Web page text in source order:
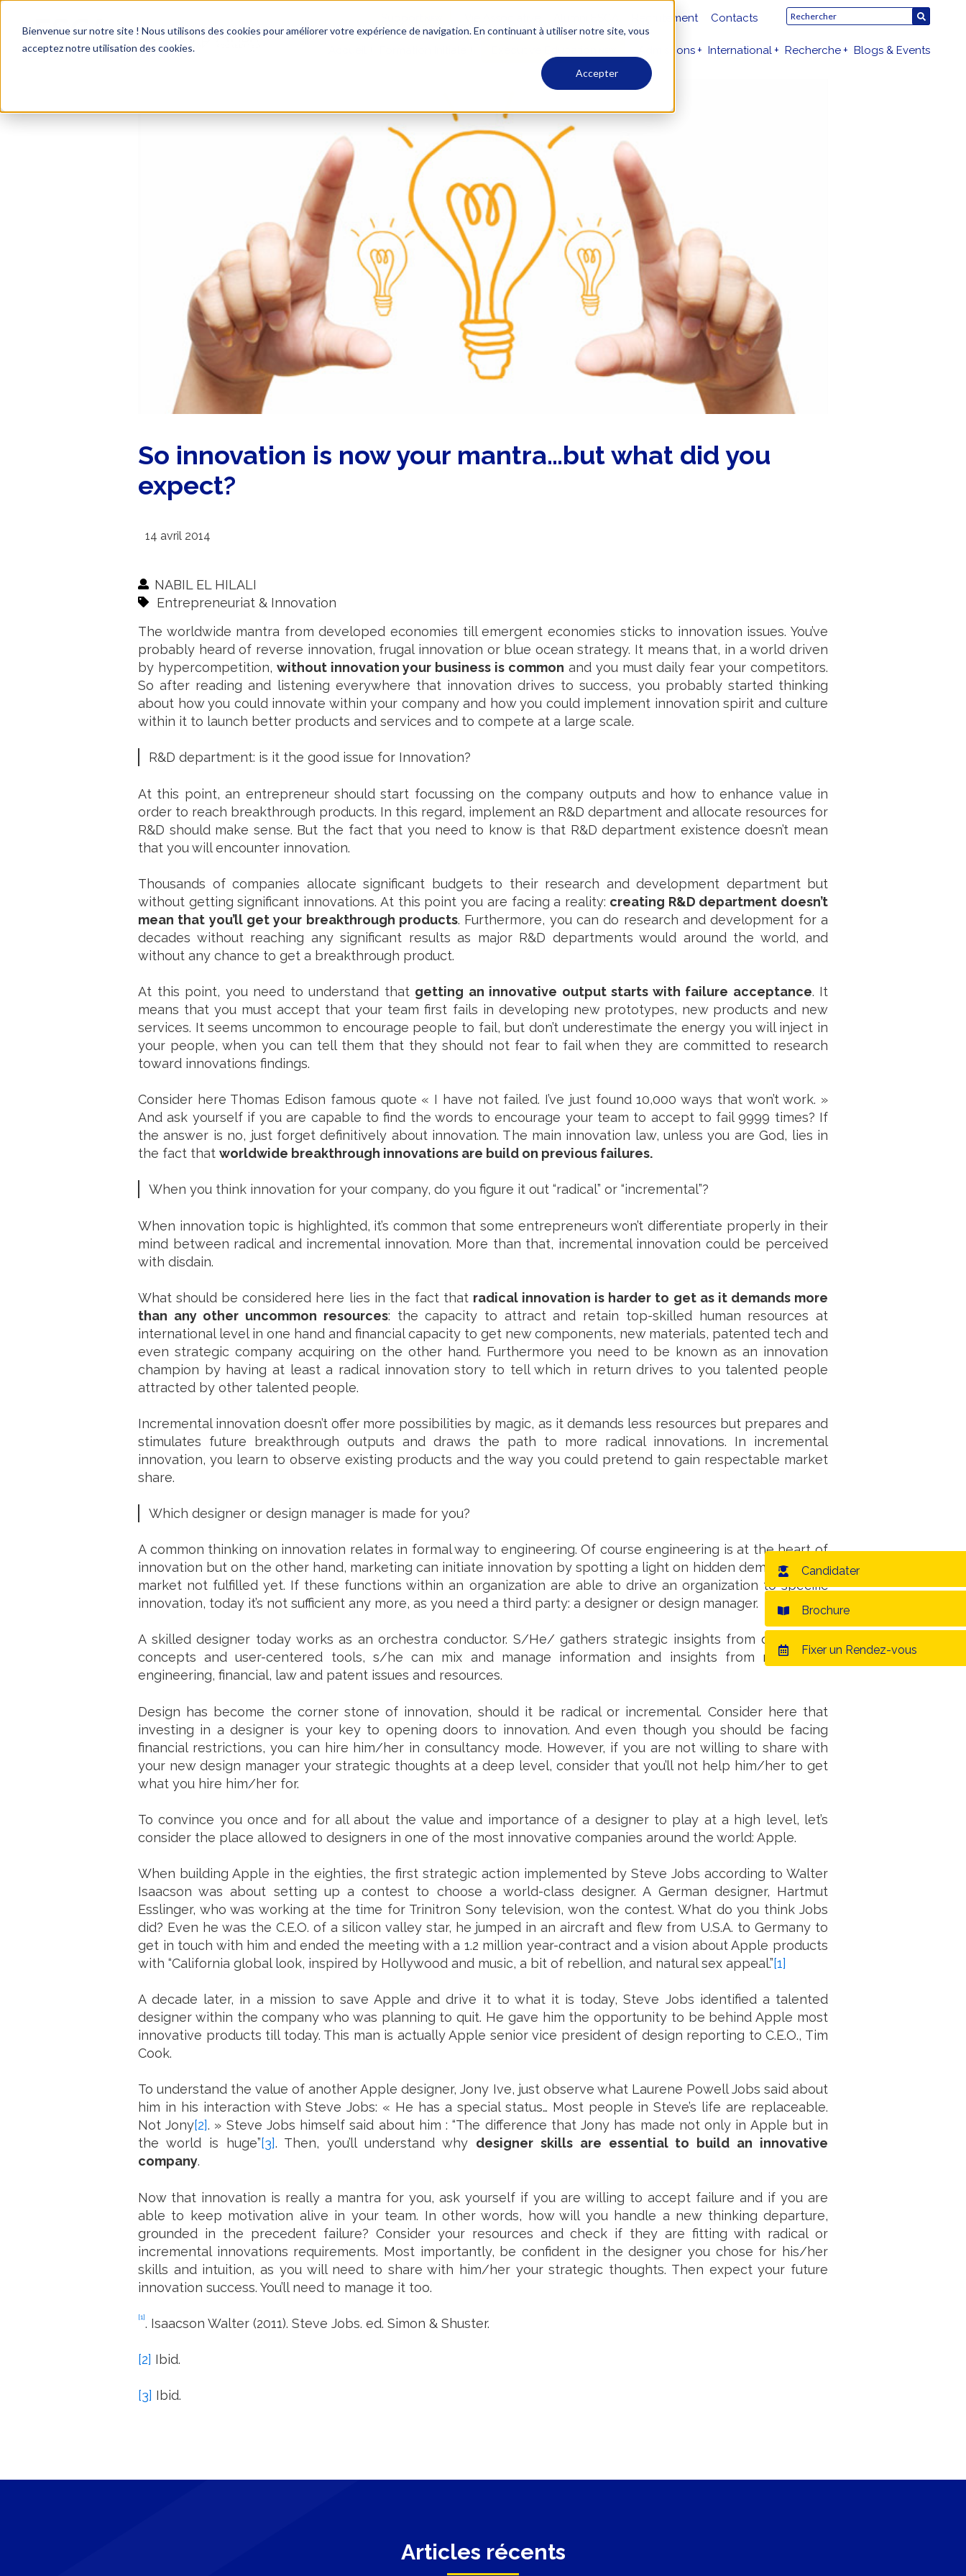
Bienvenue sur notre site ! Nous utilisons des cookies pour améliorer votre expérience de navigation. En continuant à utiliser notre site, vous
acceptez notre utilisation des cookies.
Accepter
Recrutement Contacts
Admissions International Recherche Blogs & Events
So innovation is now your mantra…but what did you
expect?
14 avril 2014
NABIL EL HILALI
Entrepreneuriat & Innovation
The worldwide mantra from developed economies till emergent economies sticks to innovation issues. You’ve
probably heard of reverse innovation, frugal innovation or blue ocean strategy. It means that, in a world driven
by hypercompetition, without innovation your business is common and you must daily fear your competitors.
So after reading and listening everywhere that innovation drives to success, you probably started thinking
about how you could innovate within your company and how you could implement innovation spirit and culture
within it to launch better products and services and to compete at a large scale.
R&D department: is it the good issue for Innovation?
At this point, an entrepreneur should start focussing on the company outputs and how to enhance value in
order to reach breakthrough products. In this regard, implement an R&D department and allocate resources for
R&D should make sense. But the fact that you need to know is that R&D department existence doesn’t mean
that you will encounter innovation.
Thousands of companies allocate significant budgets to their research and development department but
without getting significant innovations. At this point you are facing a reality: creating R&D department doesn’t
mean that you’ll get your breakthrough products. Furthermore, you can do research and development for a
decades without reaching any significant results as major R&D departments would around the world, and
without any chance to get a breakthrough product.
At this point, you need to understand that getting an innovative output starts with failure acceptance. It
means that you must accept that your team first fails in developing new prototypes, new products and new
services. It seems uncommon to encourage people to fail, but don’t underestimate the energy you will inject in
your people, when you can tell them that they should not fear to fail when they are committed to research
toward innovations findings.
Consider here Thomas Edison famous quote « I have not failed. I’ve just found 10,000 ways that won’t work. »
And ask yourself if you are capable to find the words to encourage your team to accept to fail 9999 times? If
the answer is no, just forget definitively about innovation. The main innovation law, unless you are God, lies in
the fact that worldwide breakthrough innovations are build on previous failures.
When you think innovation for your company, do you figure it out “radical” or “incremental”?
When innovation topic is highlighted, it’s common that some entrepreneurs won’t differentiate properly in their
mind between radical and incremental innovation. More than that, incremental innovation could be perceived
with disdain.
What should be considered here lies in the fact that radical innovation is harder to get as it demands more
than any other uncommon resources: the capacity to attract and retain top-skilled human resources at
international level in one hand and financial capacity to get new components, new materials, patented tech and
even strategic company acquiring on the other hand. Furthermore you need to be known as an innovation
champion by having at least a radical innovation story to tell which in return drives to you talented people
attracted by other talented people.
Incremental innovation doesn’t offer more possibilities by magic, as it demands less resources but prepares and
stimulates future breakthrough outputs and draws the path to more radical innovations. In incremental
innovation, you learn to observe existing products and the way you could pretend to gain respectable market
share.
Which designer or design manager is made for you?
A common thinking on innovation relates in formal way to engineering. Of course engineering is at the heart of
innovation but on the other hand, marketing can initiate innovation by spotting a light on hidden demand in the
market not fulfilled yet. If these functions within an organization are able to drive an organization to specific
innovation, today it’s not sufficient any more, as you need a third party: a designer or design manager.
A skilled designer today works as an orchestra conductor. S/He/ gathers strategic insights from developed
concepts and user-centered tools, s/he can mix and manage information and insights from marketing,
engineering, financial, law and patent issues and resources.
Design has become the corner stone of innovation, should it be radical or incremental. Consider here that
investing in a designer is your key to opening doors to innovation. And even though you should be facing
financial restrictions, you can hire him/her in consultancy mode. However, if you are not willing to share with
your new design manager your strategic thoughts at a deep level, consider that you’ll not help him/her to get
what you hire him/her for.
To convince you once and for all about the value and importance of a designer to play at a high level, let’s
consider the place allowed to designers in one of the most innovative companies around the world: Apple.
When building Apple in the eighties, the first strategic action implemented by Steve Jobs according to Walter
Isaacson was about setting up a contest to choose a world-class designer. A German designer, Hartmut
Esslinger, who was working at the time for Trinitron Sony television, won the contest. What do you think Jobs
did? Even he was the C.E.O. of a silicon valley star, he jumped in an aircraft and flew from U.S.A. to Germany to
get in touch with him and ended the meeting with a 1.2 million year-contract and a vision about Apple products
with “California global look, inspired by Hollywood and music, a bit of rebellion, and natural sex appeal.”[1]
A decade later, in a mission to save Apple and drive it to what it is today, Steve Jobs identified a talented
designer within the company who was planning to quit. He gave him the opportunity to be behind Apple most
innovative products till today. This man is actually Apple senior vice president of design reporting to C.E.O., Tim
Cook.
To understand the value of another Apple designer, Jony Ive, just observe what Laurene Powell Jobs said about
him in his interaction with Steve Jobs: « He has a special status… Most people in Steve’s life are replaceable.
Not Jony[2]. » Steve Jobs himself said about him : “The difference that Jony has made not only in Apple but in
the world is huge”[3]. Then, you’ll understand why designer skills are essential to build an innovative
company.
Now that innovation is really a mantra for you, ask yourself if you are willing to accept failure and if you are
able to keep motivation alive in your team. In other words, how will you handle a new thinking departure,
grounded in the precedent failure? Consider your resources and check if they are fitting with radical or
incremental innovations requirements. Most importantly, be confident in the designer you chose for his/her
skills and intuition, as you will need to share with him/her your strategic thoughts. Then expect your future
innovation success. You’ll need to manage it too.
[1]. Isaacson Walter (2011). Steve Jobs. ed. Simon & Shuster.
[2] Ibid.
[3] Ibid.
Articles récents
Candidater
Brochure
Fixer un Rendez-vous